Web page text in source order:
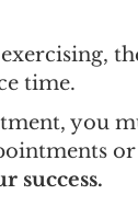
time.
you
or
success.